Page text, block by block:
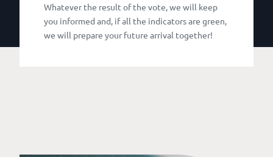
Whatever the result of the vote, we will keep
you informed and, if all the indicators are green,
we will prepare your future arrival together!